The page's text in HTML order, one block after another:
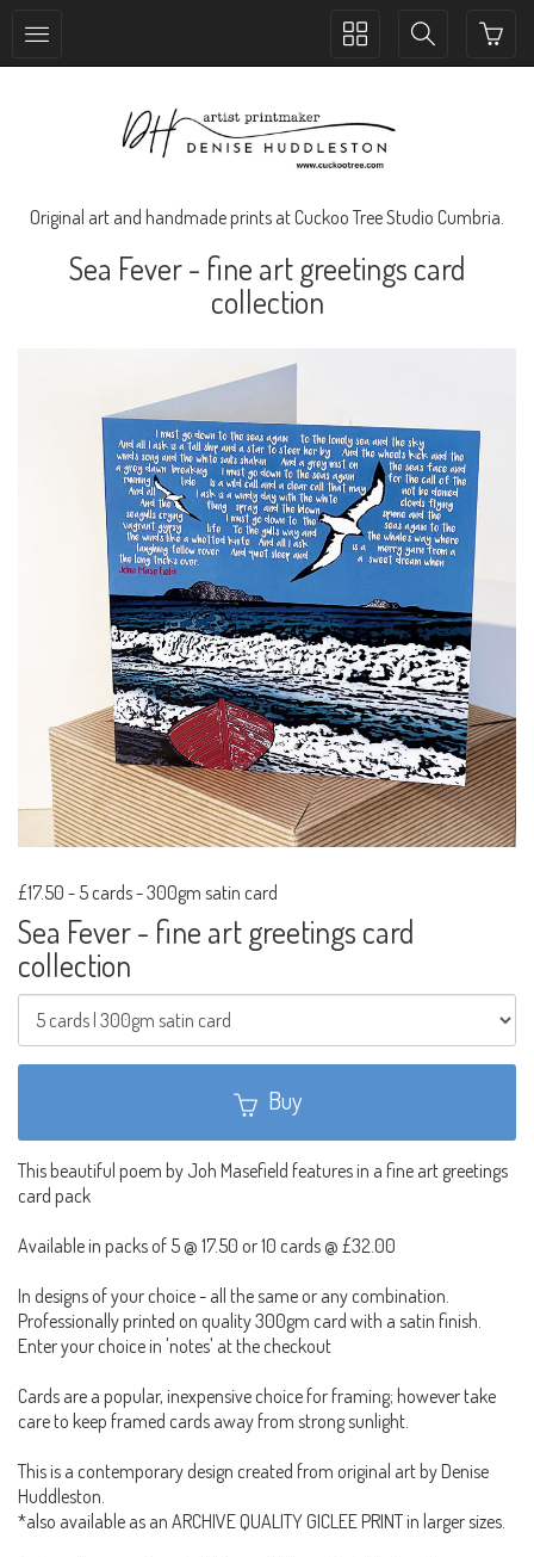
Toggle
Toggle
Original art and handmade prints at Cuckoo Tree Studio Cumbria.
Sea Fever - fine art greetings card
collection
£17.50 - 5 cards - 300gm satin card
Sea Fever - fine art greetings card
collection
Buy
This beautiful poem by Joh Masefield features in a fine art greetings
card pack
Available in packs of 5 @ 17.50 or 10 cards @ £32.00
In designs of your choice - all the same or any combination.
Professionally printed on quality 300gm card with a satin finish.
Enter your choice in 'notes' at the checkout
Cards are a popular, inexpensive choice for framing; however take
care to keep framed cards away from strong sunlight.
This is a contemporary design created from original art by Denise
Huddleston.
*also available as an ARCHIVE QUALITY GICLEE PRINT in larger sizes.